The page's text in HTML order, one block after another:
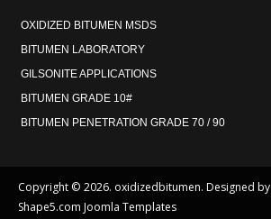
OXIDIZED BITUMEN MSDS
BITUMEN LABORATORY
GILSONITE APPLICATIONS
BITUMEN GRADE 10#
BITUMEN PENETRATION GRADE 70 / 90
Copyright © 2026. oxidizedbitumen. Designed by
Shape5.com Joomla Templates